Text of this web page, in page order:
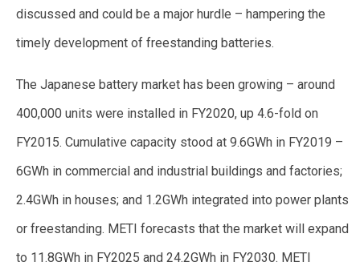
discussed and could be a major hurdle – hampering the
timely development of freestanding batteries.
The Japanese battery market has been growing – around
400,000 units were installed in FY2020, up 4.6-fold on
FY2015. Cumulative capacity stood at 9.6GWh in FY2019 –
6GWh in commercial and industrial buildings and factories;
2.4GWh in houses; and 1.2GWh integrated into power plants
or freestanding. METI forecasts that the market will expand
to 11.8GWh in FY2025 and 24.2GWh in FY2030. METI